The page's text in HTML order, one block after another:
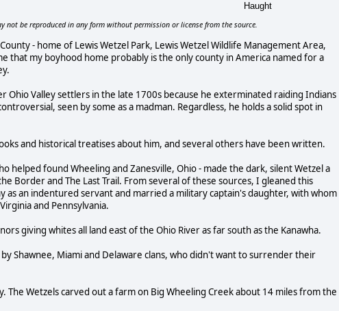
Haught
not be reproduced in any form without permission or license from the source.
- home of Lewis Wetzel Park, Lewis Wetzel Wildlife Management Area,
that my boyhood home probably is the only county in America named for a
Ohio Valley settlers in the late 1700s because he exterminated raiding Indians
seen by some as a madman. Regardless, he holds a solid spot in
and historical treatises about him, and several others have been written.
helped found Wheeling and Zanesville, Ohio - made the dark, silent Wetzel a
Border and The Last Trail. From several of these sources, I gleaned this
an indentured servant and married a military captain's daughter, with whom
and Pennsylvania.
giving whites all land east of the Ohio River as far south as the Kanawha.
Shawnee, Miami and Delaware clans, who didn't want to surrender their
Wetzels carved out a farm on Big Wheeling Creek about 14 miles from the